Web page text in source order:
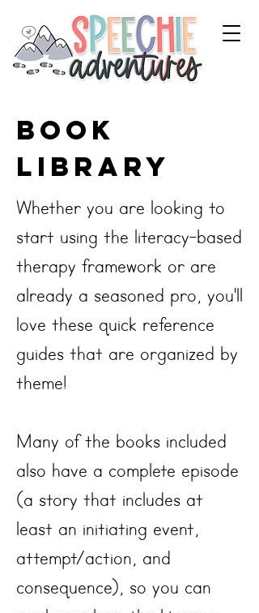
book
library
Whether you are looking to
start using the literacy-based
therapy framework or are
already a seasoned pro, you'll
love these quick reference
guides that are organized by
theme!
Many of the books included
also have a complete episode
(a story that includes at
least an initiating event,
attempt/action, and
consequence), so you can